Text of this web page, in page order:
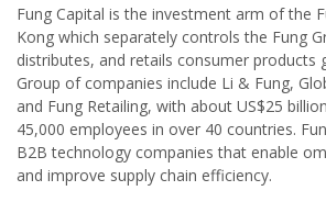
Fung Capital is the investment arm of the
Kong which separately controls the Fung
distributes, and retails consumer products
Group of companies include Li & Fung,
and Fung Retailing, with about US$25
45,000 employees in over 40 countries.
B2B technology companies that enable
and improve supply chain efficiency.